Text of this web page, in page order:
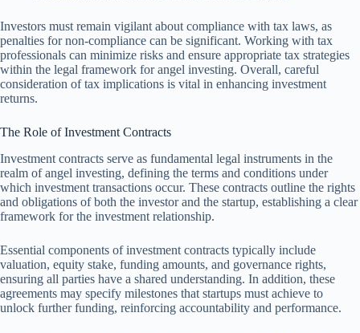
Investors must remain vigilant about compliance with tax laws, as
penalties for non-compliance can be significant. Working with tax
professionals can minimize risks and ensure appropriate tax strategies
within the legal framework for angel investing. Overall, careful
consideration of tax implications is vital in enhancing investment
returns.
The Role of Investment Contracts
Investment contracts serve as fundamental legal instruments in the
realm of angel investing, defining the terms and conditions under
which investment transactions occur. These contracts outline the rights
and obligations of both the investor and the startup, establishing a clear
framework for the investment relationship.
Essential components of investment contracts typically include
valuation, equity stake, funding amounts, and governance rights,
ensuring all parties have a shared understanding. In addition, these
agreements may specify milestones that startups must achieve to
unlock further funding, reinforcing accountability and performance.